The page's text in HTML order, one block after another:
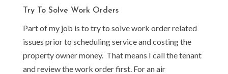
Try To Solve Work Orders
Part of my job is to try to solve work order related
issues prior to scheduling service and costing the
property owner money. That means I call the tenant
and review the work order first. For an air